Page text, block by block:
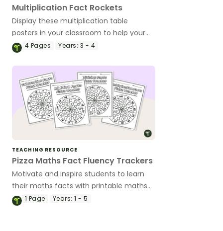
Multiplication Fact Rockets
Display these multiplication table
posters in your classroom to help your
students recall these valuable number
4 Pages Years: 3 - 4
TEACHING RESOURCE
Pizza Maths Fact Fluency Trackers
Motivate and inspire students to learn
their maths facts with printable maths
fact fluency trackers.
1 Page Years: 1 - 5